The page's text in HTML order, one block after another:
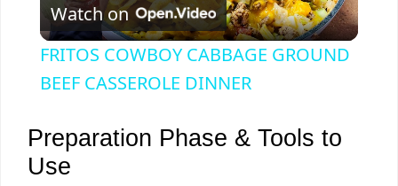
l
a
y
Watch on
FRITOS COWBOY CABBAGE GROUND
BEEF CASSEROLE DINNER
Preparation Phase & Tools to
Use